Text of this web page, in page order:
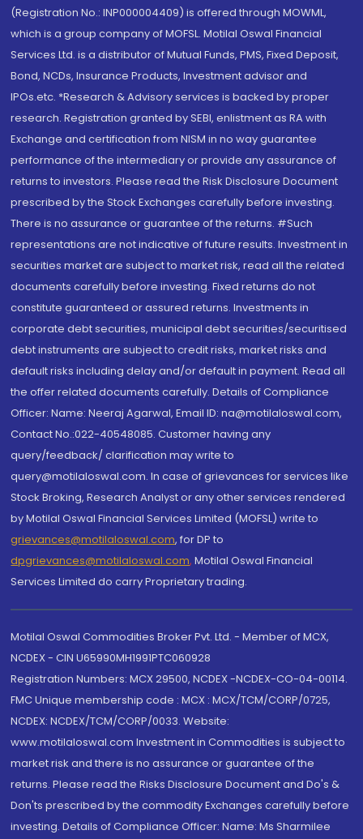
(Registration No.: INP000004409) is offered through MOWML,
which is a group company of MOFSL. Motilal Oswal Financial
Services Ltd. is a distributor of Mutual Funds, PMS, Fixed Deposit,
Bond, NCDs, Insurance Products, Investment advisor and
IPOs.etc. *Research & Advisory services is backed by proper
research. Registration granted by SEBI, enlistment as RA with
Exchange and certification from NISM in no way guarantee
performance of the intermediary or provide any assurance of
returns to investors. Please read the Risk Disclosure Document
prescribed by the Stock Exchanges carefully before investing.
There is no assurance or guarantee of the returns. #Such
representations are not indicative of future results. Investment in
securities market are subject to market risk, read all the related
documents carefully before investing. Fixed returns do not
constitute guaranteed or assured returns. Investments in
corporate debt securities, municipal debt securities/securitised
debt instruments are subject to credit risks, market risks and
default risks including delay and/or default in payment. Read all
the offer related documents carefully. Details of Compliance
Officer: Name: Neeraj Agarwal, Email ID: na@motilaloswal.com,
Contact No.:022-40548085. Customer having any
query/feedback/ clarification may write to
query@motilaloswal.com. In case of grievances for services like
Stock Broking, Research Analyst or any other services rendered
by Motilal Oswal Financial Services Limited (MOFSL) write to
grievances@motilaloswal.com, for DP to
dpgrievances@motilaloswal.com, Motilal Oswal Financial
Services Limited do carry Proprietary trading.
Motilal Oswal Commodities Broker Pvt. Ltd. - Member of MCX,
NCDEX - CIN U65990MH1991PTC060928
Registration Numbers: MCX 29500, NCDEX -NCDEX-CO-04-00114.
FMC Unique membership code : MCX : MCX/TCM/CORP/0725,
NCDEX: NCDEX/TCM/CORP/0033. Website:
www.motilaloswal.com Investment in Commodities is subject to
market risk and there is no assurance or guarantee of the
returns. Please read the Risks Disclosure Document and Do's &
Don'ts prescribed by the commodity Exchanges carefully before
investing. Details of Compliance Officer: Name: Ms Sharmilee